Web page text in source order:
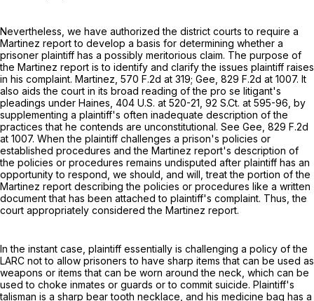
Nevertheless, we have authorized the district courts to require a
Martinez report to develop a basis for determining whether a
prisoner plaintiff has a possibly meritorious claim. The purpose of
the Martinez report is to identify and clarify the issues plaintiff raises
in his complaint. Martinez, 570 F.2d at 319; Gee, 829 F.2d at 1007. It
also aids the court in its broad reading of the pro se litigant's
pleadings under Haines, 404 U.S. at 520-21 92 S.Ct. at 595-96 , by
supplementing a plaintiff's often inadequate description of the
practices that he contends are unconstitutional. See Gee, 829 F.2d
at 1007. When the plaintiff challenges a prison's policies or
established procedures and the Martinez report's description of
the policies or procedures remains undisputed after plaintiff has an
opportunity to respond, we should, and will, treat the portion of the
Martinez report describing the policies or procedures like a written
document that has been attached to plaintiff's complaint. Thus, the
court appropriately considered the Martinez report.
In the instant case, plaintiff essentially is challenging a policy of the
LARC not to allow prisoners to have sharp items that can be used as
weapons or items that can be worn around the neck, which can be
used to choke inmates or guards or to commit suicide. Plaintiff's
talisman is a sharp bear tooth necklace, and his medicine bag has a